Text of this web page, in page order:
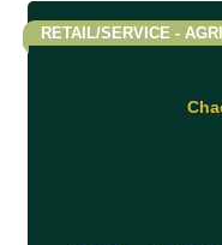
RETAIL/SERVICE -